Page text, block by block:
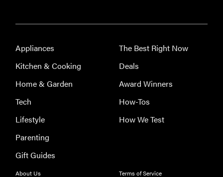
Appliances
Kitchen & Cooking
Home & Garden
Tech
Lifestyle
Parenting
Gift Guides
The Best Right Now
Deals
Award Winners
How-Tos
How We Test
About Us Terms of Service